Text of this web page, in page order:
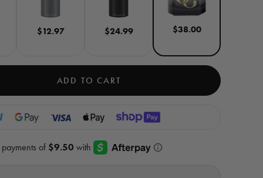
$12.97 $24.99 $38.00
ADD TO CART